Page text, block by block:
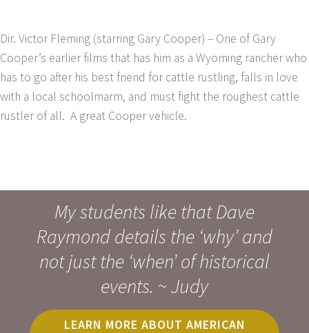
Dir. Victor Fleming (starring Gary Cooper) – One of Gary
Cooper’s earlier films that has him as a Wyoming rancher who
has to go after his best friend for cattle rustling, falls in love
with a local schoolmarm, and must fight the roughest cattle
rustler of all. A great Cooper vehicle.
My students like that Dave
Raymond details the ‘why’ and
not just the ‘when’ of historical
events. ~ Judy
LEARN MORE ABOUT AMERICAN